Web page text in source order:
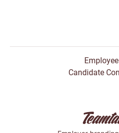
Candidate